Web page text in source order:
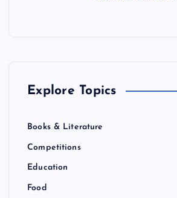
Explore Topics
Books & Literature
Competitions
Education
Food